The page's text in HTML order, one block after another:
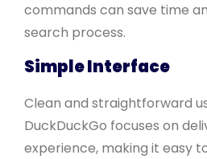
commands can save time
search process.
Simple Interface
Clean and straightforward
DuckDuckGo focuses on
experience, making it easy